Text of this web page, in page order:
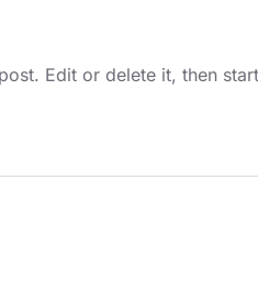
Edit or delete it, then